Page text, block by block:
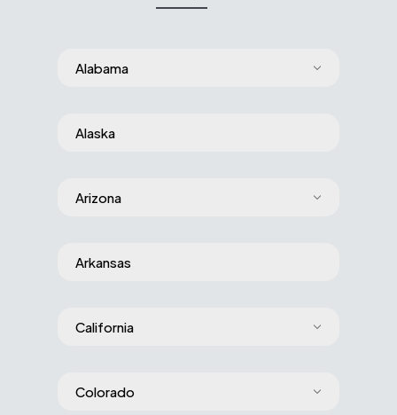
Alabama
Alaska
Arizona
Arkansas
California
Colorado